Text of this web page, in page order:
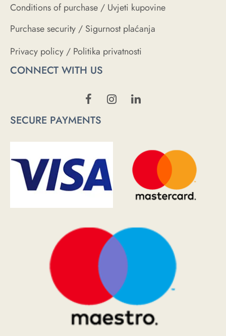
Conditions of purchase / Uvjeti kupovine
Purchase security / Sigurnost plaćanja
Privacy policy / Politika privatnosti
CONNECT WITH US
SECURE PAYMENTS